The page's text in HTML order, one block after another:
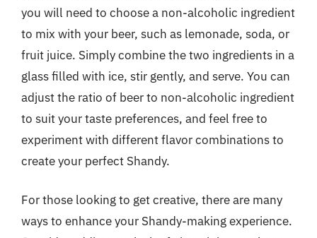
you will need to choose a non-alcoholic ingredient
to mix with your beer, such as lemonade, soda, or
fruit juice. Simply combine the two ingredients in a
glass filled with ice, stir gently, and serve. You can
adjust the ratio of beer to non-alcoholic ingredient
to suit your taste preferences, and feel free to
experiment with different flavor combinations to
create your perfect Shandy.
For those looking to get creative, there are many
ways to enhance your Shandy-making experience.